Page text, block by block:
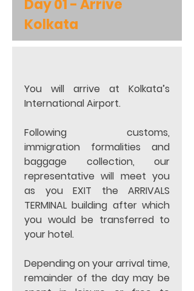
Day 01 - Arrive
Kolkata
You will arrive at Kolkata’s
International Airport.
Following customs,
immigration formalities and
baggage collection, our
representative will meet you
as you EXIT the ARRIVALS
TERMINAL building after which
you would be transferred to
your hotel.
Depending on your arrival time,
remainder of the day may be